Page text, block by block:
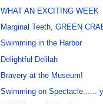
WHAT AN EXCITING WEEK
Marginal Teeth, GREEN
Swimming in the Harbor
Delightful Delilah
Bravery at the Museum!
Swimming on Spectacle......